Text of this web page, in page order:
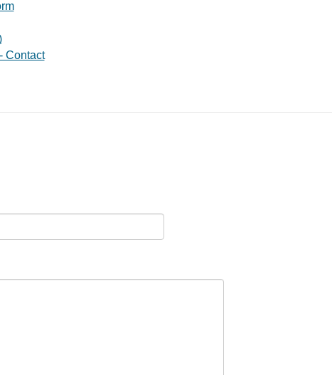
Contact